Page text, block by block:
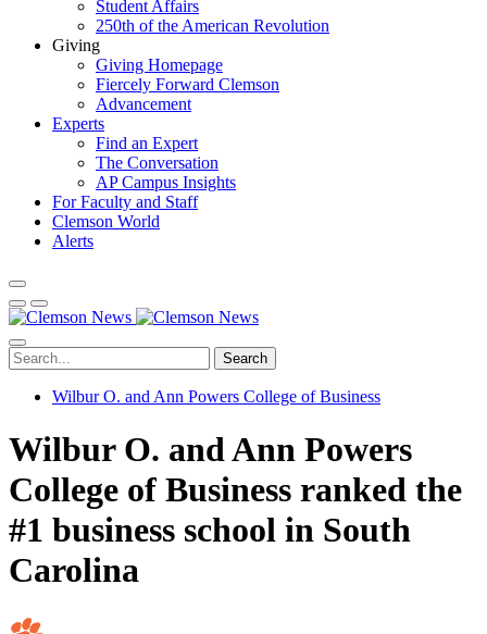
Student Affairs
250th of the American Revolution
Giving
Giving Homepage
Fiercely Forward Clemson
Advancement
Experts
Find an Expert
The Conversation
AP Campus Insights
For Faculty and Staff
Clemson World
Alerts
Search
Wilbur O. and Ann Powers College of Business
Wilbur O. and Ann Powers
College of Business ranked the
#1 business school in South
Carolina